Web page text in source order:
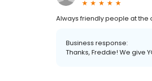
Always friendly people at the
Business response:
Thanks, Freddie! We give